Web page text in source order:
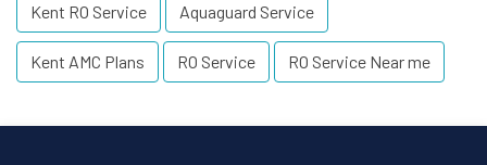
Kent RO Service Aquaguard Service
Kent AMC Plans RO Service RO Service Near me